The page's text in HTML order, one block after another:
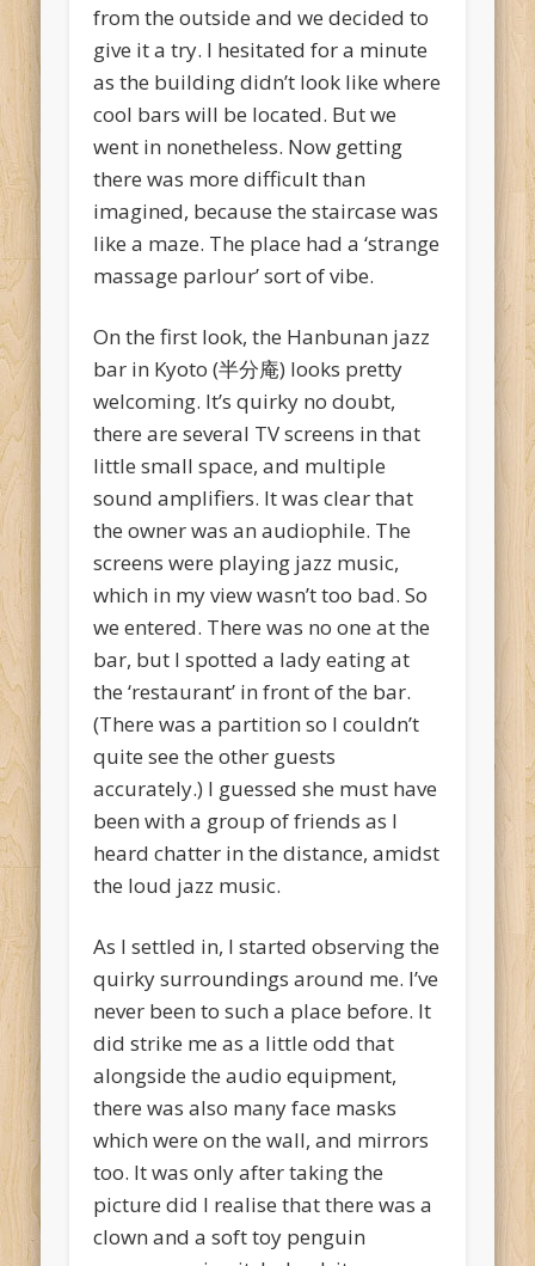
from the outside and we decided to
give it a try. I hesitated for a minute
as the building didn’t look like where
cool bars will be located. But we
went in nonetheless. Now getting
there was more difficult than
imagined, because the staircase was
like a maze. The place had a ‘strange
massage parlour’ sort of vibe.
On the first look, the Hanbunan jazz
bar in Kyoto (半分庵) looks pretty
welcoming. It’s quirky no doubt,
there are several TV screens in that
little small space, and multiple
sound amplifiers. It was clear that
the owner was an audiophile. The
screens were playing jazz music,
which in my view wasn’t too bad. So
we entered. There was no one at the
bar, but I spotted a lady eating at
the ‘restaurant’ in front of the bar.
(There was a partition so I couldn’t
quite see the other guests
accurately.) I guessed she must have
been with a group of friends as I
heard chatter in the distance, amidst
the loud jazz music.
As I settled in, I started observing the
quirky surroundings around me. I’ve
never been to such a place before. It
did strike me as a little odd that
alongside the audio equipment,
there was also many face masks
which were on the wall, and mirrors
too. It was only after taking the
picture did I realise that there was a
clown and a soft toy penguin